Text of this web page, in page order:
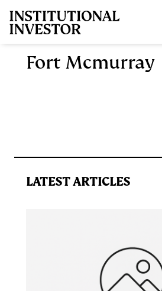
Fort Mcmurray
LATEST ARTICLES